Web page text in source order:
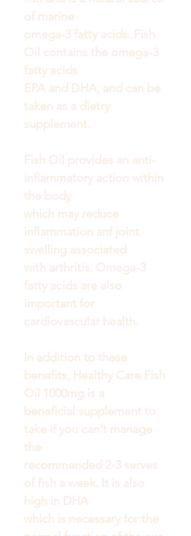
of marine
omega-3 fatty acids. Fish
Oil contains the omega-3
fatty acids
EPA and DHA, and can be
taken as a dietry
supplement.
Fish Oil provides an anti-
inflammatory action within
the body
which may reduce
inflammation anf joint
swelling associated
with arthritis. Omega-3
fatty acids are also
important for
cardiovascular health.
In addition to these
benefits, Healthy Care Fish
Oil 1000mg is a
beneficial supplement to
take if you can't manage
the
recommended 2-3 serves
of fish a week. It is also
high in DHA
which is necessary for the